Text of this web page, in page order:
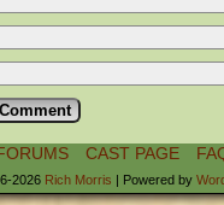
CAST PAGE
2026 Rich Morris | Powered by